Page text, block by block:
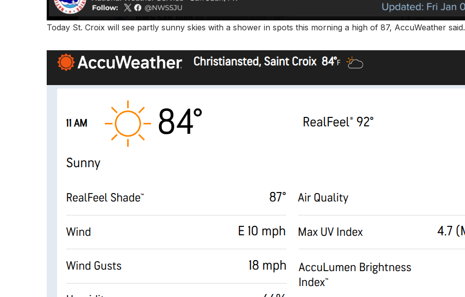
Today St. Croix will see partly sunny skies with a shower in spots this morning a high of 87, AccuWeather said.